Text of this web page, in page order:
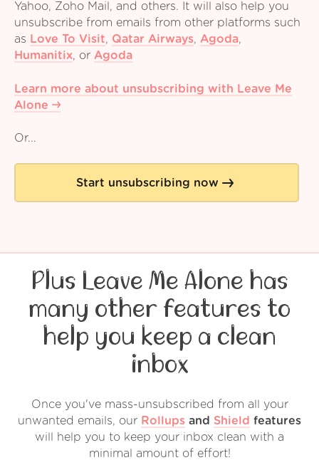
Yahoo, Zoho Mail, and others. It will also help you
unsubscribe from emails from other platforms such
as Love To Visit, Qatar Airways, Agoda,
Humanitix, or Agoda
Learn more about unsubscribing with Leave Me
Alone
Or...
Start unsubscribing now
Plus Leave Me Alone has
many other features to
help you keep a clean
inbox
Once you've mass-unsubscribed from all your
unwanted emails, our Rollups and Shield features
will help you to keep your inbox clean with a
minimal amount of effort!